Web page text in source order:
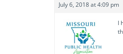
July 6, 2018 at 4:09 pm
I